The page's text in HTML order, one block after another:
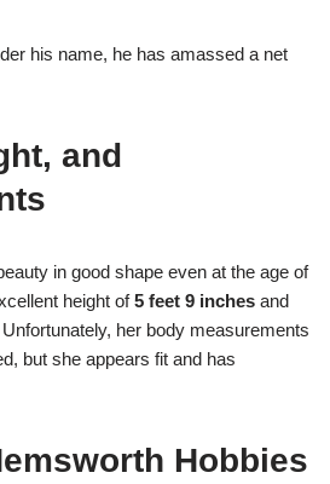
his name, he has amassed a net
and
in good shape even at the age of
height of5 feet 9 inches and
Unfortunately, her body measurements
but she appears fit and has
Hobbies